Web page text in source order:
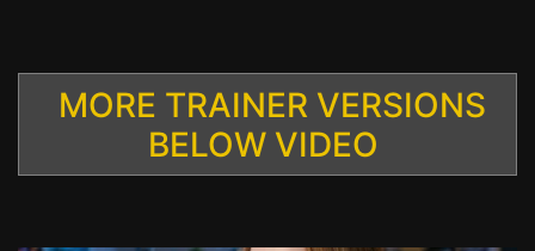
MORE TRAINER VERSIONS
BELOW VIDEO